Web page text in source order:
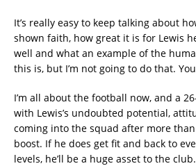
It’s really easy to keep talking about
shown faith, how great it is for Lewis
well and what an example of the
this is, but I’m not going to do that.
I’m all about the football now, and a
with Lewis’s undoubted potential,
coming into the squad after more
boost. If he does get fit and back to
levels, he’ll be a huge asset to the club.